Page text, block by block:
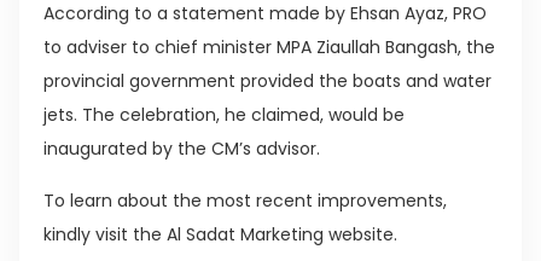
According to a statement made by Ehsan Ayaz, PRO
to adviser to chief minister MPA Ziaullah Bangash, the
provincial government provided the boats and water
jets. The celebration, he claimed, would be
inaugurated by the CM’s advisor.
To learn about the most recent improvements,
kindly visit the Al Sadat Marketing website.